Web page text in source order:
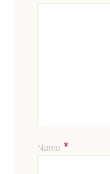
Name *